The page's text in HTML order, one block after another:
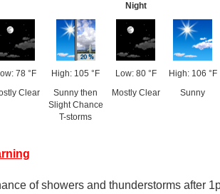
78 °F
Clear
High: 105 °F
Sunny then
Slight Chance
T-storms
Night
Low: 80 °F
Mostly Clear
High: 106 °F
Sunny
of showers and thunderstorms after